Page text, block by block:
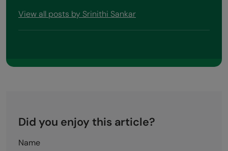
View all posts by Srinithi Sankar
Did you enjoy this article?
Name